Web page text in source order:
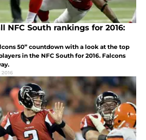
NFC South rankings for 2016:
50” countdown with a look at the top
in the NFC South for 2016. Falcons